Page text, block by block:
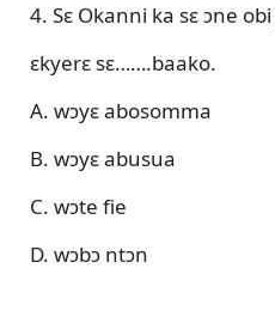
4. Sɛ Okanni ka sɛ ɔne
ɛkyerɛ sɛ…….baako.
A. wɔyɛ abosomma
B. wɔyɛ abusua
C. wɔte fie
D. wɔbɔ ntɔn